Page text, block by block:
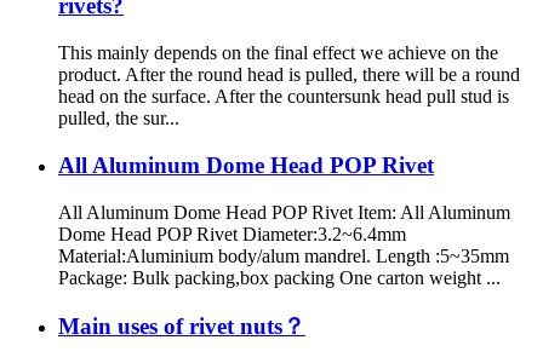
rivets?
This mainly depends on the final effect we achieve on the
product. After the round head is pulled, there will be a round
head on the surface. After the countersunk head pull stud is
pulled, the sur...
All Aluminum Dome Head POP Rivet
All Aluminum Dome Head POP Rivet Item: All Aluminum
Dome Head POP Rivet Diameter:3.2~6.4mm
Material:Aluminium body/alum mandrel. Length :5~35mm
Package: Bulk packing,box packing One carton weight ...
Main uses of rivet nuts？